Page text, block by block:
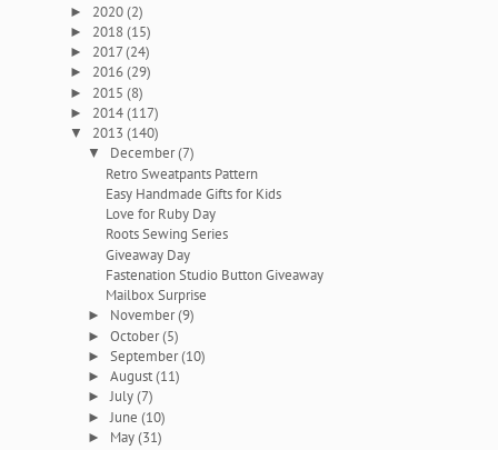
► 2020(2)
► 2018(15)
► 2017(24)
► 2016(29)
► 2015(8)
► 2014(117)
▼ 2013(140)
▼ December(7)
Retro Sweatpants Pattern
Easy Handmade Gifts for Kids
Love for Ruby Day
Roots Sewing Series
Giveaway Day
Fastenation Studio Button Giveaway
Mailbox Surprise
► November(9)
►October(5)
► September(10)
►August(11)
►July(7)
► June(10)
► May(31)